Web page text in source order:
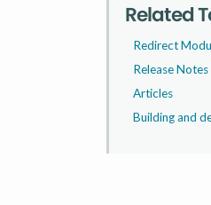
Related
Redirect
Release Notes
Articles
Building and